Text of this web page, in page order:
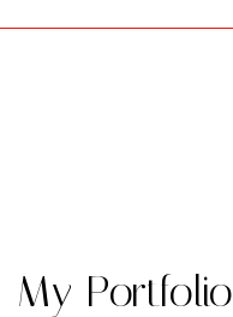
My Portfolio